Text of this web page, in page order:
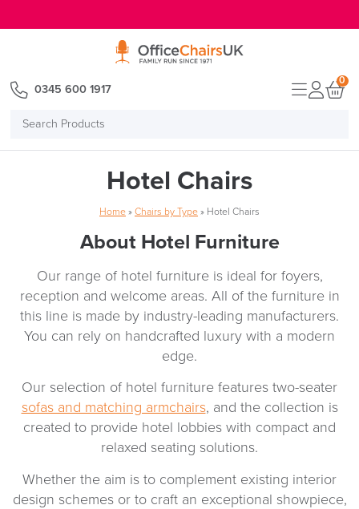
Search
0345 600 1917
0
Hotel Chairs
Home » Chairs by Type » Hotel Chairs
About Hotel Furniture
Our range of hotel furniture is ideal for foyers,
reception and welcome areas. All of the furniture in
this line is made by industry-leading manufacturers.
You can rely on handcrafted luxury with a modern
edge.
Our selection of hotel furniture features two-seater
sofas and matching armchairs, and the collection is
created to provide hotel lobbies with compact and
relaxed seating solutions.
Whether the aim is to complement existing interior
design schemes or to craft an exceptional showpiece,